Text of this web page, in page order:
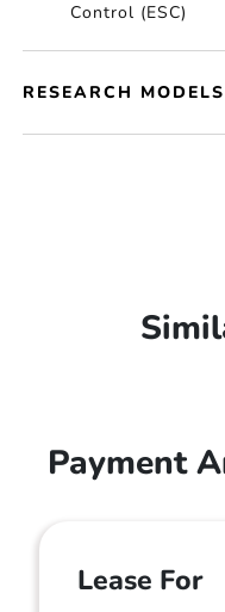
Control (ESC)
RESEARCH MODELS
Payment
Lease For